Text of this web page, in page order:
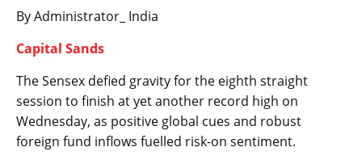
By Administrator_ India
Capital Sands
The Sensex defied gravity for the eighth straight
session to finish at yet another record high on
Wednesday, as positive global cues and robust
foreign fund inflows fuelled risk-on sentiment.